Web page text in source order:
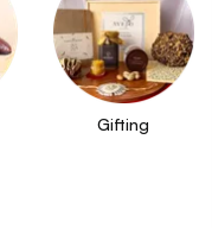
Gifting